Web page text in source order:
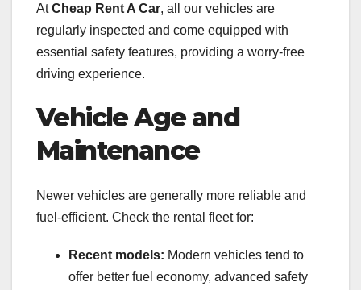
AtCheap Rent A Car, all our vehicles are
regularly inspected and come equipped with
essential safety features, providing a worry-free
driving experience.
Vehicle Age and
Maintenance
Newer vehicles are generally more reliable and
fuel-efficient. Check the rental fleet for:
Recent models: Modern vehicles tend to
offer better fuel economy, advanced safety